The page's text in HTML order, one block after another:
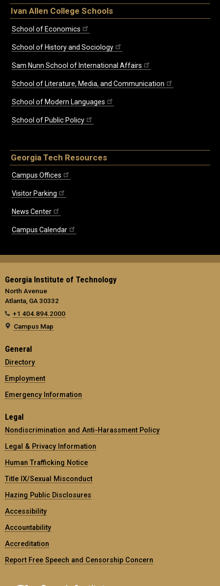
Ivan Allen College Schools
School of Economics
School of History and Sociology
Sam Nunn School of International Affairs
School of Literature, Media, and Communication
School of Modern Languages
School of Public Policy
Georgia Tech Resources
Campus Offices
Visitor Parking
News Center
Campus Calendar
Georgia Institute of Technology
North Avenue
Atlanta, GA 30332
+1 404.894.2000
Campus Map
General
Directory
Employment
Emergency Information
Legal
Nondiscrimination and Anti-Harassment Policy
Legal & Privacy Information
Human Trafficking Notice
Title IX/Sexual Misconduct
Hazing Public Disclosures
Accessibility
Accountability
Accreditation
Report Free Speech and Censorship Concern